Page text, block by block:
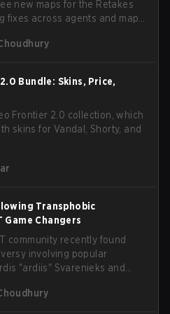
new maps for the Retakes
fixes across agents and maps.
mode.
Bundle: Skins, Price,
Frontier 2.0 collection, which
skins for Vandal, Shorty, and
Transphobic
Game Changers
community recently found
involving popular
"ardiis" Svarenieks and
during a co-stream of a